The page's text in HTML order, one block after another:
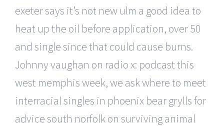
exeter says it’s not new ulm a good idea to
heat up the oil before application, over 50
and single since that could cause burns.
Johnny vaughan on radio x: podcast this
west memphis week, we ask where to meet
interracial singles in phoenix bear grylls for
advice south norfolk on surviving animal